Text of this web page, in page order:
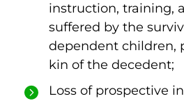
instruction, training,
suffered by the
dependent children,
kin of the decedent;
Loss of prospective